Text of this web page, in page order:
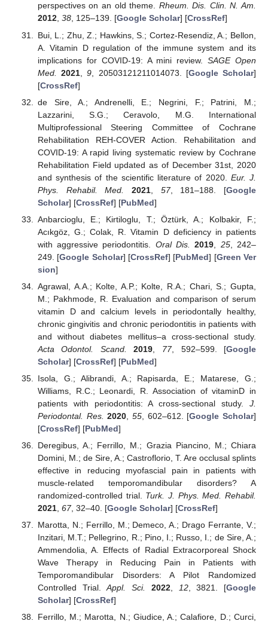
perspectives on an old theme. Rheum. Dis. Clin. N. Am.
2012, 38, 125–139. [Google Scholar] [CrossRef]
Bui, L.; Zhu, Z.; Hawkins, S.; Cortez-Resendiz, A.; Bellon,
A. Vitamin D regulation of the immune system and its
implications for COVID-19: A mini review.SAGE Open
Med.
2021 ,9 , 20503121211014073. [Google Scholar]
[CrossRef]
de Sire, A.; Andrenelli, E.; Negrini, F.; Patrini, M.;
Lazzarini, S.G.; Ceravolo, M.G. International
Multiprofessional Steering Committee of Cochrane
Rehabilitation REH-COVER Action. Rehabilitation and
COVID-19: A rapid living systematic review by Cochrane
Rehabilitation Field updated as of December 31st, 2020
and synthesis of the scientific literature of 2020. Eur. J.
Phys. Rehabil. Med.
2021, 57, 181–188. [Google
Scholar] [CrossRef] [PubMed]
Anbarcioglu, E.; Kirtiloglu, T.; Öztürk, A.; Kolbakir, F.;
Acıkgöz, G.; Colak, R. Vitamin D deficiency in patients
with aggressive periodontitis. Oral Dis. 2019 25, 242–
249. [Google Scholar] [CrossRef] [PubMed] [Green Ver
sion]
Agrawal, A.A.; Kolte, A.P.; Kolte, R.A.; Chari, S.; Gupta,
M.; Pakhmode, R. Evaluation and comparison of serum
vitamin D and calcium levels in periodontally healthy,
chronic gingivitis and chronic periodontitis in patients with
and without diabetes mellitus–a cross-sectional study.
Acta Odontol. Scand.
2019 77, 592–599. [Google
Scholar] [CrossRef] [PubMed]
Isola, G.; Alibrandi, A.; Rapisarda, E.; Matarese, G.;
Williams, R.C.; Leonardi, R. Association of vitaminD in
patients with periodontitis: A cross-sectional study. J.
Periodontal. Res. 2020 55, 602–612. [Google Scholar]
[CrossRef] [PubMed]
Deregibus, A.; Ferrillo, M.; Grazia Piancino, M.; Chiara
Domini, M.; de Sire, A.; Castroflorio, T. Are occlusal splints
effective in reducing myofascial pain in patients with
muscle-related temporomandibular disorders? A
randomized-controlled trial. Turk. J. Phys. Med. Rehabil.
2021, 67, 32–40. [Google Scholar] [CrossRef]
Marotta, N.; Ferrillo, M.; Demeco, A.; Drago Ferrante, V.;
Inzitari, M.T.; Pellegrino, R.; Pino, I.; Russo, I.; de Sire, A.;
Ammendolia, A. Effects of Radial Extracorporeal Shock
Wave Therapy in Reducing Pain in Patients with
Temporomandibular Disorders: A Pilot Randomized
Controlled Trial.Appl. Sci. 2022, 12, 3821. [Google
Scholar] [CrossRef]
Ferrillo, M.; Marotta, N.; Giudice, A.; Calafiore, D.; Curci,